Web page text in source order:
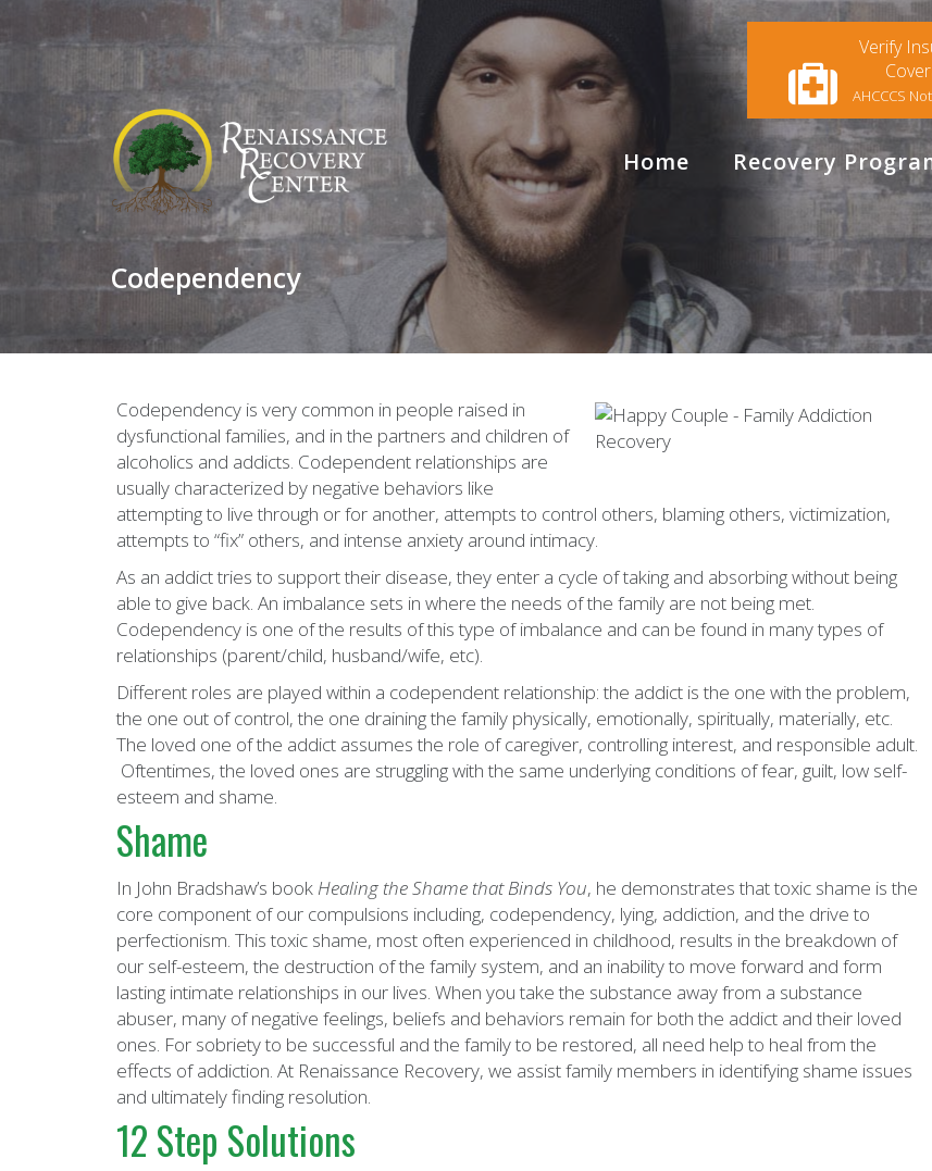
Verify
AHCCCS
Home Recovery
Codependency
Codependency is very common in people raised in
dysfunctional families, and in the partners and children of
alcoholics and addicts. Codependent relationships are
usually characterized by negative behaviors like
attempting to live through or for another, attempts to control others, blaming others, victimization,
attempts to “fix” others, and intense anxiety around intimacy.
As an addict tries to support their disease, they enter a cycle of taking and absorbing without being
able to give back. An imbalance sets in where the needs of the family are not being met.
Codependency is one of the results of this type of imbalance and can be found in many types of
relationships (parent/child, husband/wife, etc).
Different roles are played within a codependent relationship: the addict is the one with the problem,
the one out of control, the one draining the family physically, emotionally, spiritually, materially, etc.
The loved one of the addict assumes the role of caregiver, controlling interest, and responsible adult.
Oftentimes, the loved ones are struggling with the same underlying conditions of fear, guilt, low self-
esteem and shame.
Shame
In John Bradshaw’s book Healing theShame that Binds You, he demonstrates that toxic shame is the
core component of our compulsions including, codependency, lying, addiction, and the drive to
perfectionism. This toxic shame, most often experienced in childhood, results in the breakdown of
our self-esteem, the destruction of the family system, and an inability to move forward and form
lasting intimate relationships in our lives. When you take the substance away from a substance
abuser, many of negative feelings, beliefs and behaviors remain for both the addict and their loved
ones. For sobriety to be successful and the family to be restored, all need help to heal from the
effects of addiction. At Renaissance Recovery, we assist family members in identifying shame issues
and ultimately finding resolution.
12 Step Solutions